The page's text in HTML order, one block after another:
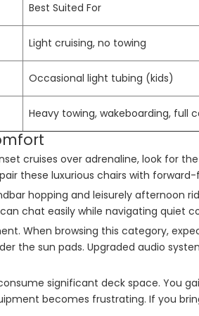
Best Suited For
Light cruising, no towing
Occasional light tubing (kids)
Heavy towing, wakeboarding, full
cruises over adrenaline, look for
these luxurious chairs with
hopping and leisurely afternoon
chat easily while navigating quiet
When browsing this category,
the sun pads. Upgraded audio
significant deck space. You
becomes frustrating. If you